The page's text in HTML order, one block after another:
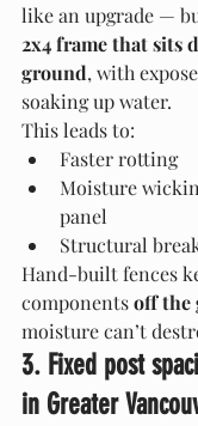
like an upgrade —
2x4 frame that sits
ground, with
soaking up water.
This leads to:
Faster rotting
Moisture
panel
Structural
Hand-built fences
components off the
moisture can’t
3. Fixed post
in Greater